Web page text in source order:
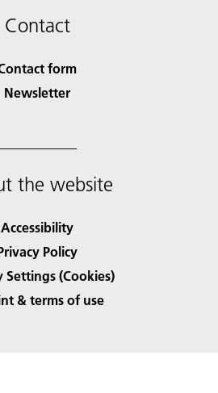
Contact
form
Newsletter
the website
Accessibility
Policy
Settings (Cookies)
& terms of use